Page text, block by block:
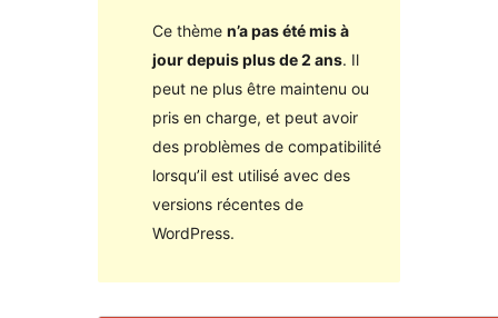
Ce thème n’a pas été mis à
jour depuis plus de 2 ans. Il
peut ne plus être maintenu ou
pris en charge, et peut avoir
des problèmes de compatibilité
lorsqu’il est utilisé avec des
versions récentes de
WordPress.